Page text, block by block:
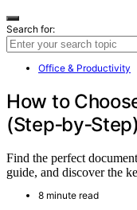
Search for:
Office & Productivity
How to
(Step‑by‑Step)
Find the perfect
guide, and discover the
8 minute read